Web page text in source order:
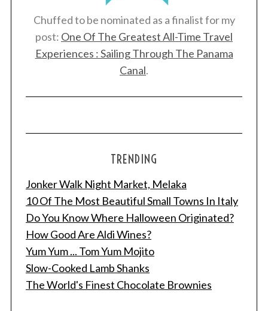
Chuffed to be nominated as a finalist for my
post: One Of The Greatest All-Time Travel
Experiences : Sailing Through The Panama
Canal.
TRENDING
Jonker Walk Night Market, Melaka
10 Of The Most Beautiful Small Towns In Italy
Do You Know Where Halloween Originated?
How Good Are Aldi Wines?
Yum Yum ... Tom Yum Mojito
Slow-Cooked Lamb Shanks
The World's Finest Chocolate Brownies